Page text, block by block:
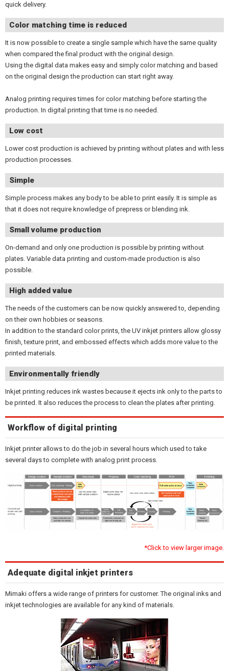
quick delivery.
Color matching time is reduced
It is now possible to create a single sample which have the same quality
when compared the final product with the original design.
Using the digital data makes easy and simply color matching and based
on the original design the production can start right away.
Analog printing requires times for color matching before starting the
production. In digital printing that time is no needed.
Low cost
Lower cost production is achieved by printing without plates and with less
production processes.
Simple
Simple process makes any body to be able to print easily. It is simple as
that it does not require knowledge of prepress or blending ink.
Small volume production
On-demand and only one production is possible by printing without
plates. Variable data printing and custom-made production is also
possible.
High added value
The needs of the customers can be now quickly answered to, depending
on their own hobbies or seasons.
In addition to the standard color prints, the UV inkjet printers allow glossy
finish, texture print, and embossed effects which adds more value to the
printed materials.
Environmentally friendly
Inkjet printing reduces ink wastes because it ejects ink only to the parts to
be printed. It also reduces the process to clean the plates after printing.
Workflow of digital printing
Inkjet printer allows to do the job in several hours which used to take
several days to complete with analog print process.
*Click to view larger image.
Adequate digital inkjet printers
Mimaki offers a wide range of printers for customer. The original inks and
inkjet technologies are available for any kind of materials.